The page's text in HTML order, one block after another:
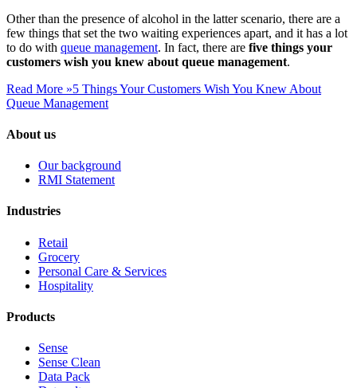
Other than the presence of alcohol in the latter scenario, there are a
few things that set the two waiting experiences apart, and it has a lot
to do with queue management. In fact, there are five things your
customers wish you knew about queue management.
Read More »5 Things Your Customers Wish You Knew About
Queue Management
About us
Our background
RMI Statement
Industries
Retail
Grocery
Personal Care & Services
Hospitality
Products
Sense
Sense Clean
Data Pack